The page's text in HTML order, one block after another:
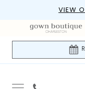
Navigation
VIEW